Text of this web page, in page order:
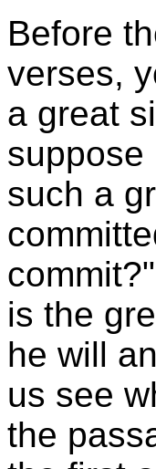
Before
verses,
a great
suppose
such a
is the
he will
us see
the